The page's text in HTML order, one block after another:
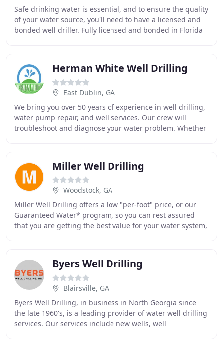
Safe drinking water is essential, and to ensure the quality
of your water source, you'll need to have a licensed and
bonded well driller. Fully licensed and bonded in Florida
Herman White Well Drilling
East Dublin, GA
We bring you over 50 years of experience in well drilling,
water pump repair, and well services. Our crew will
troubleshoot and diagnose your water problem. Whether
Miller Well Drilling
Woodstock, GA
Miller Well Drilling offers a low "per-foot" price, or our
Guaranteed Water* program, so you can rest assured
that you are getting the best value for your water system,
Byers Well Drilling
Blairsville, GA
Byers Well Drilling, in business in North Georgia since
the late 1960's, is a leading provider of water well drilling
services. Our services include new wells, well